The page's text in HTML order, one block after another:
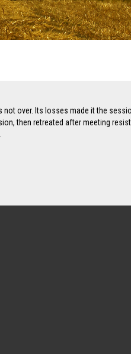
not over. Its losses made it the
then retreated after meeting